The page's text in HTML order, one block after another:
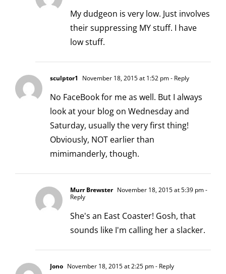
My dudgeon is very low. Just involves
their suppressing MY stuff. I have
low stuff.
sculptor1 November 18, 2015 at 1:52 pm- Reply
No FaceBook for me as well. But I always
look at your blog on Wednesday and
Saturday, usually the very first thing!
Obviously, NOT earlier than
mimimanderly, though.
Murr Brewster November 18, 2015 at 5:39 pm-
Reply
She's an East Coaster! Gosh, that
sounds like I'm calling her a slacker.
Jono November 18, 2015 at 2:25 pm- Reply